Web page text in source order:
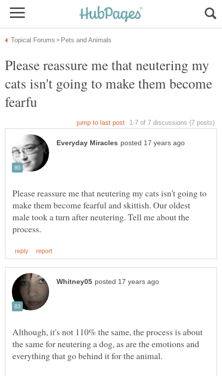
Please reassure me that neutering my
cats isn't going to make them become
Please reassure me that neutering my cats isn't going to
make them become fearful and skittish. Our oldest
male took a turn after neutering. Tell me about the
Although, it's not 110% the same, the process is about
the same for neutering a dog, as are the emotions and